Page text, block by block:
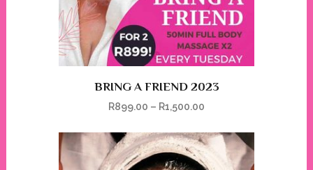
BRING A FRIEND 2023
R899.00 – R1,500.00